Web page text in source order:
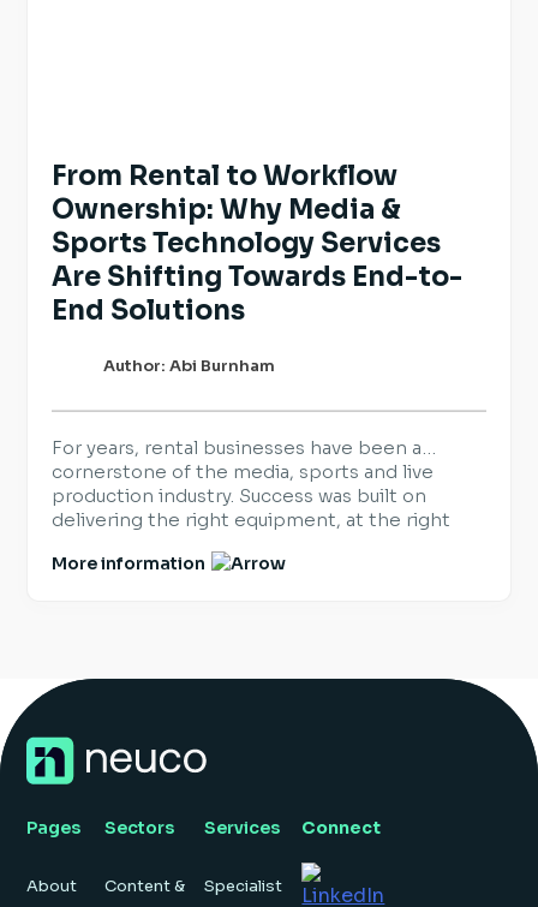
From Rental to Workflow
Ownership: Why Media &
Sports Technology Services
Are Shifting Towards End-to-
End Solutions
Author: Abi Burnham
For years, rental businesses have been a
cornerstone of the media, sports and live
production industry. Success was built on
delivering the right equipment, at the right
events. That hasn’t changed. What has
More information
Pages
About
Sectors
Content &
Services
Specialist
Connect